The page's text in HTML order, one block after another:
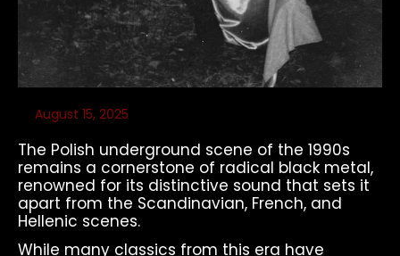
August 15, 2025
The Polish underground scene of the 1990s
remains a cornerstone of radical black metal,
renowned for its distinctive sound that sets it
apart from the Scandinavian, French, and
Hellenic scenes.
While many classics from this era have